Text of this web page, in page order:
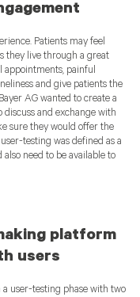
Patients may feel
they live through a great
appointments, painful
and give patients the
AG wanted to create a
and exchange with
sure they would offer the
testing was defined as a
need to be available to
platform
users
user-testing phase with two